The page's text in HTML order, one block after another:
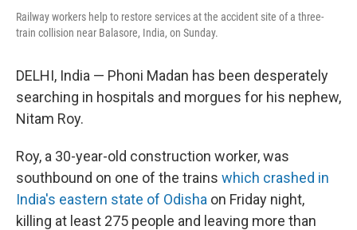
Railway workers help to restore services at the accident site of a three-
train collision near Balasore, India, on Sunday.
DELHI, India — Phoni Madan has been desperately
searching in hospitals and morgues for his nephew,
Nitam Roy.
Roy, a 30-year-old construction worker, was
southbound on one of the trains which crashed in
India's eastern state of Odisha on Friday night,
killing at least 275 people and leaving more than